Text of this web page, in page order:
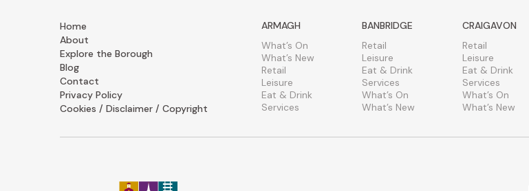
Home
About
Explore the Borough
Blog
Contact
Privacy Policy
Cookies / Disclaimer / Copyright
ARMAGH
What’s On
What’s New
Retail
Leisure
Eat & Drink
Services
BANBRIDGE
Retail
Leisure
Eat & Drink
Services
What’s On
What’s New
CRAIGAVON
Retail
Leisure
Eat & Drink
Services
What’s On
What’s New